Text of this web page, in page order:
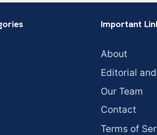
Important
About
Editorial
Our Team
Contact
Terms of